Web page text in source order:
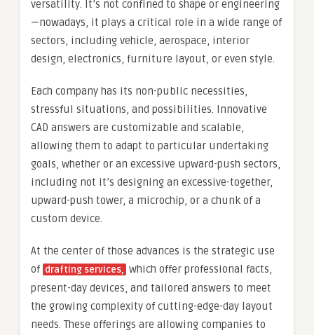
versatility. It’s not confined to shape or engineering
—nowadays, it plays a critical role in a wide range of
sectors, including vehicle, aerospace, interior
design, electronics, furniture layout, or even style.
Each company has its non-public necessities,
stressful situations, and possibilities. Innovative
CAD answers are customizable and scalable,
allowing them to adapt to particular undertaking
goals, whether or an excessive upward-push sectors,
including not it’s designing an excessive-together,
upward-push tower, a microchip, or a chunk of a
custom device.
At the center of those advances is the strategic use
of drafting services, which offer professional facts,
present-day devices, and tailored answers to meet
the growing complexity of cutting-edge-day layout
needs. These offerings are allowing companies to